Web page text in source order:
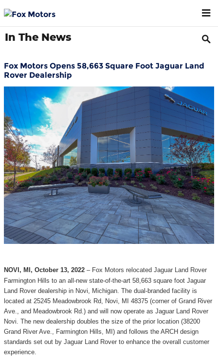
In The News
Fox Motors Opens 58,663 Square Foot Jaguar Land
Rover Dealership
NOVI, MI, October 13, 2022 – Fox Motors relocated Jaguar Land Rover
Farmington Hills to an all-new state-of-the-art 58,663 square foot Jaguar
Land Rover dealership in Novi, Michigan. The dual-branded facility is
located at 25245 Meadowbrook Rd, Novi, MI 48375 (corner of Grand River
Ave., and Meadowbrook Rd.) and will now operate as Jaguar Land Rover
Novi. The new dealership doubles the size of the prior location (38200
Grand River Ave., Farmington Hills, MI) and follows the ARCH design
standards set out by Jaguar Land Rover to enhance the overall customer
experience.